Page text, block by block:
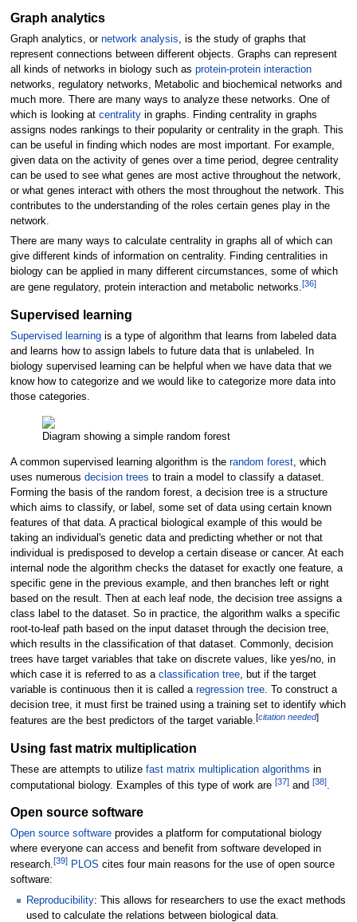
Graph analytics
Graph analytics, or network analysis, is the study of graphs that
represent connections between different objects. Graphs can represent
all kinds of networks in biology such as protein-protein interaction
networks, regulatory networks, Metabolic and biochemical networks and
much more. There are many ways to analyze these networks. One of
which is looking at centralityin graphs. Finding centrality in graphs
assigns nodes rankings to their popularity or centrality in the graph. This
can be useful in finding which nodes are most important. For example,
given data on the activity of genes over a time period, degree centrality
can be used to see what genes are most active throughout the network,
or what genes interact with others the most throughout the network. This
contributes to the understanding of the roles certain genes play in the
network.
There are many ways to calculate centrality in graphs all of which can
give different kinds of information on centrality. Finding centralities in
biology can be applied in many different circumstances, some of which
are gene regulatory, protein interaction and metabolic networks.[36]
Supervised learning
Supervised learningis a type of algorithm that learns from labeled data
and learns how to assign labels to future data that is unlabeled. In
biology supervised learning can be helpful when we have data that we
know how to categorize and we would like to categorize more data into
those categories.
Diagram showing a simple random forest
A common supervised learning algorithm is the random forest, which
uses numerous decision trees to train a model to classify a dataset.
Forming the basis of the random forest, a decision tree is a structure
which aims to classify, or label, some set of data using certain known
features of that data. A practical biological example of this would be
taking an individual's genetic data and predicting whether or not that
individual is predisposed to develop a certain disease or cancer. At each
internal node the algorithm checks the dataset for exactly one feature, a
specific gene in the previous example, and then branches left or right
based on the result. Then at each leaf node, the decision tree assigns a
class label to the dataset. So in practice, the algorithm walks a specific
root-to-leaf path based on the input dataset through the decision tree,
which results in the classification of that dataset. Commonly, decision
trees have target variables that take on discrete values, like yes/no, in
which case it is referred to as a classification tree, but if the target
variable is continuous then it is called a regression tree. To construct a
decision tree, it must first be trained using a training set to identify which
features are the best predictors of the target variable.[citation needed]
Using fast matrix multiplication
These are attempts to utilize fast matrix multiplication algorithms in
computational biology. Examples of this type of work are [37]and [38].
Open source software
Open source softwareprovides a platform for computational biology
where everyone can access and benefit from software developed in
research.[39] PLOS cites four main reasons for the use of open source
software:
Reproducibility: This allows for researchers to use the exact methods
used to calculate the relations between biological data.